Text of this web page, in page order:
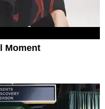
Moment